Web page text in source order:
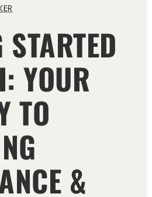
STARTED
YOUR
TO
&